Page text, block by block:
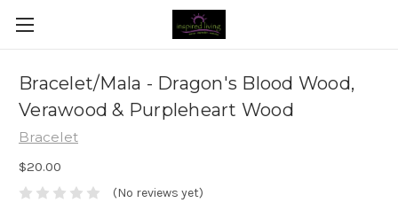
Bracelet/Mala - Dragon's Blood Wood,
Verawood & Purpleheart Wood
Bracelet
$20.00
(No reviews yet)